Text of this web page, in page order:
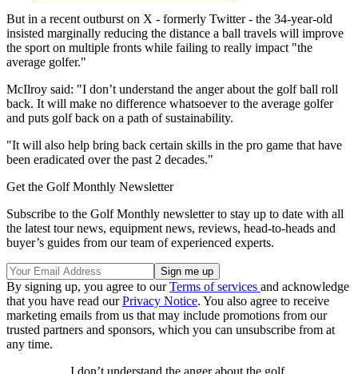
But in a recent outburst on X - formerly Twitter - the 34-year-old
insisted marginally reducing the distance a ball travels will improve
the sport on multiple fronts while failing to really impact "the
average golfer."
McIlroy said: "I don’t understand the anger about the golf ball roll
back. It will make no difference whatsoever to the average golfer
and puts golf back on a path of sustainability.
"It will also help bring back certain skills in the pro game that have
been eradicated over the past 2 decades."
Get the Golf Monthly Newsletter
Subscribe to the Golf Monthly newsletter to stay up to date with all
the latest tour news, equipment news, reviews, head-to-heads and
buyer’s guides from our team of experienced experts.
By signing up, you agree to ourTerms of services and acknowledge
that you have read ourPrivacy Notice. You also agree to receive
marketing emails from us that may include promotions from our
trusted partners and sponsors, which you can unsubscribe from at
any time.
I don’t understand the anger about the golf